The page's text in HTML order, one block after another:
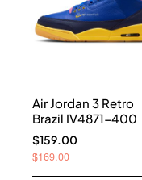
Air Jordan 3 Retro
Brazil IV4871-400
$159.00
$169.00